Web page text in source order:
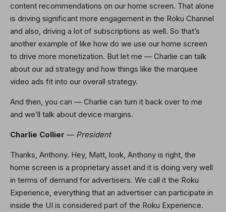
content recommendations on our home screen. That alone
is driving significant more engagement in the Roku Channel
and also, driving a lot of subscriptions as well. So that’s
another example of like how do we use our home screen
to drive more monetization. But let me — Charlie can talk
about our ad strategy and how things like the marquee
video ads fit into our overall strategy.
And then, you can — Charlie can turn it back over to me
and we’ll talk about device margins.
Charlie Collier — President
Thanks, Anthony. Hey, Matt, look, Anthony is right, the
home screen is a proprietary asset and it is doing very well
in terms of demand for advertisers. We call it the Roku
Experience, everything that an advertiser can participate in
inside the UI is considered part of the Roku Experience.